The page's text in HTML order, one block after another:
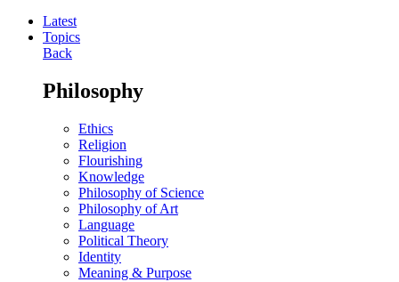
Latest
Topics
Back
Philosophy
Ethics
Religion
Flourishing
Knowledge
Philosophy of Science
Philosophy of Art
Language
Political Theory
Identity
Meaning & Purpose